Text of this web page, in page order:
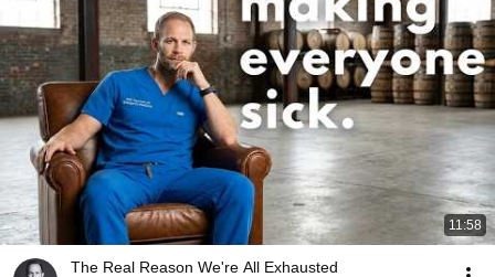
11:58
The Real Reason We're All Exhausted